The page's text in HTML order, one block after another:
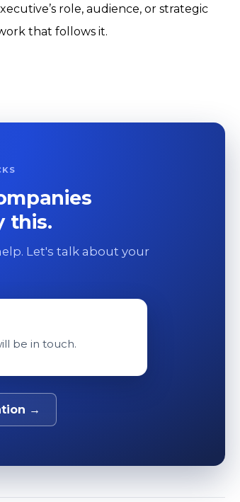
role, audience, or strategic
that follows it.
this.
Let's talk about your
be in touch.
→